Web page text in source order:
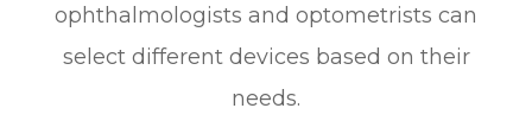
ophthalmologists and optometrists can
select different devices based on their
needs.